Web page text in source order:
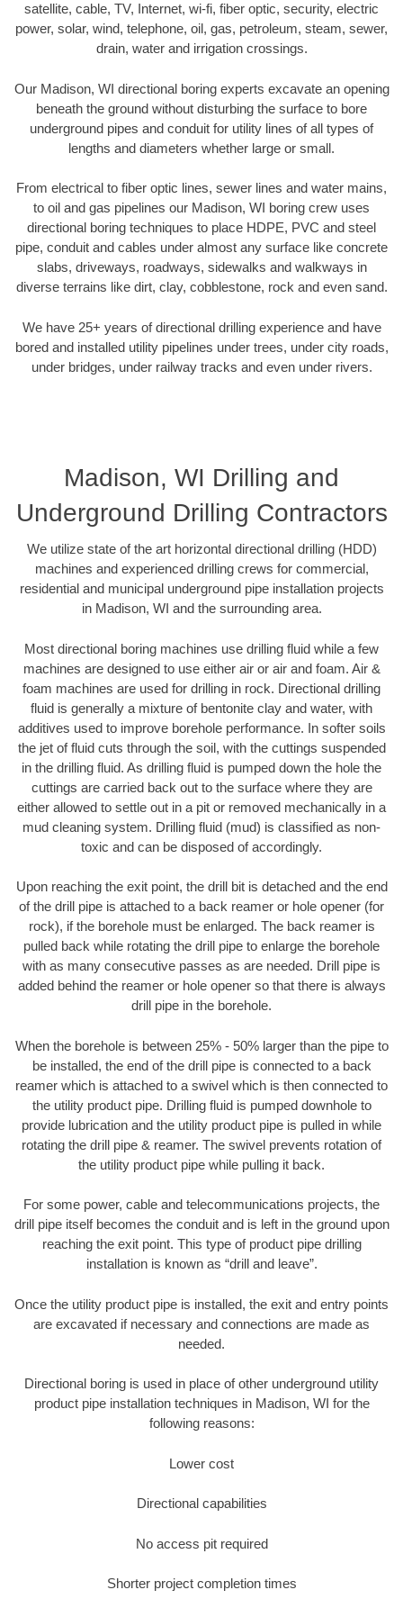
satellite, cable, TV, Internet, wi-fi, fiber optic, security, electric
power, solar, wind, telephone, oil, gas, petroleum, steam, sewer,
drain, water and irrigation crossings.
Our Madison, WI directional boring experts excavate an opening
beneath the ground without disturbing the surface to bore
underground pipes and conduit for utility lines of all types of
lengths and diameters whether large or small.
From electrical to fiber optic lines, sewer lines and water mains,
to oil and gas pipelines our Madison, WI boring crew uses
directional boring techniques to place HDPE, PVC and steel
pipe, conduit and cables under almost any surface like concrete
slabs, driveways, roadways, sidewalks and walkways in
diverse terrains like dirt, clay, cobblestone, rock and even sand.
We have 25+ years of directional drilling experience and have
bored and installed utility pipelines under trees, under city roads,
under bridges, under railway tracks and even under rivers.
Madison, WI Drilling and
Underground Drilling Contractors
We utilize state of the art horizontal directional drilling (HDD)
machines and experienced drilling crews for commercial,
residential and municipal underground pipe installation projects
in Madison, WI and the surrounding area.
Most directional boring machines use drilling fluid while a few
machines are designed to use either air or air and foam. Air &
foam machines are used for drilling in rock. Directional drilling
fluid is generally a mixture of bentonite clay and water, with
additives used to improve borehole performance. In softer soils
the jet of fluid cuts through the soil, with the cuttings suspended
in the drilling fluid. As drilling fluid is pumped down the hole the
cuttings are carried back out to the surface where they are
either allowed to settle out in a pit or removed mechanically in a
mud cleaning system. Drilling fluid (mud) is classified as non-
toxic and can be disposed of accordingly.
Upon reaching the exit point, the drill bit is detached and the end
of the drill pipe is attached to a back reamer or hole opener (for
rock), if the borehole must be enlarged. The back reamer is
pulled back while rotating the drill pipe to enlarge the borehole
with as many consecutive passes as are needed. Drill pipe is
added behind the reamer or hole opener so that there is always
drill pipe in the borehole.
When the borehole is between 25% - 50% larger than the pipe to
be installed, the end of the drill pipe is connected to a back
reamer which is attached to a swivel which is then connected to
the utility product pipe. Drilling fluid is pumped downhole to
provide lubrication and the utility product pipe is pulled in while
rotating the drill pipe & reamer. The swivel prevents rotation of
the utility product pipe while pulling it back.
For some power, cable and telecommunications projects, the
drill pipe itself becomes the conduit and is left in the ground upon
reaching the exit point. This type of product pipe drilling
installation is known as “drill and leave”.
Once the utility product pipe is installed, the exit and entry points
are excavated if necessary and connections are made as
needed.
Directional boring is used in place of other underground utility
product pipe installation techniques in Madison, WI for the
following reasons:
Lower cost
Directional capabilities
No access pit required
Shorter project completion times